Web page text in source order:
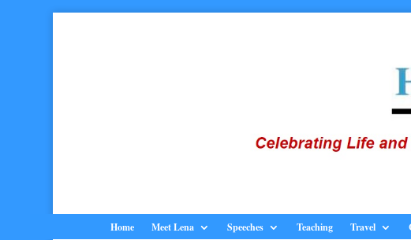
Home Meet Lena Speeches Teaching Travel